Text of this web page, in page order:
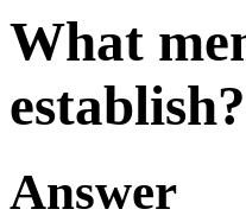
What
establish?
Answer